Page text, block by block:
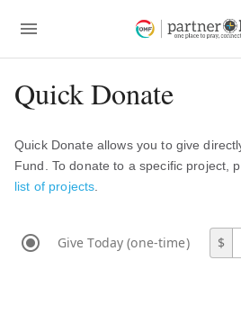
Quick Donate
Quick Donate allows you to give
Fund. To donate to a specific project,
list of projects
Give Today (one-time) $